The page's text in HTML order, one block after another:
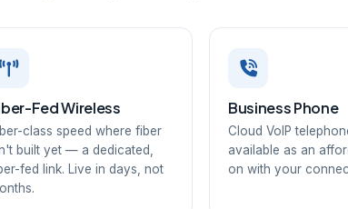
Fed Wireless
class speed where fiber
built yet — a dedicated,
fed link. Live in days, not
Business Phone
Cloud VoIP
available as an
on with your